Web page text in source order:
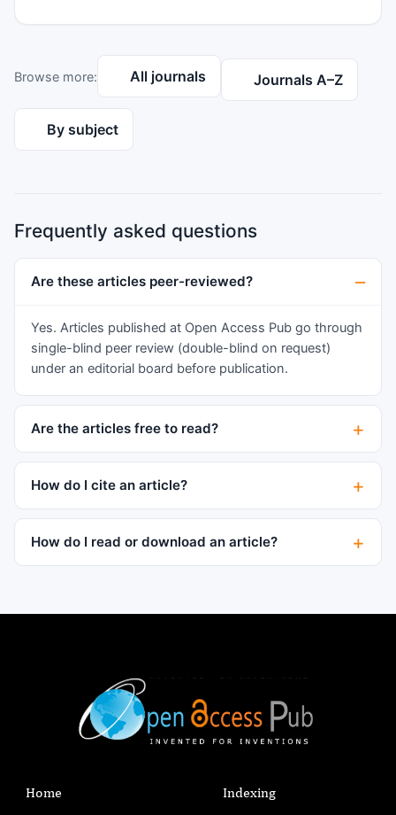
over current grafting solution. In this paper, the
authors try to review the available e-articles in
an organized way on the bone scaffold in the
field of biomedical implants with 3D printing.
The selected literature mainly focuses on the
padding the gap between theoretical and actual
implementation of ‘Bone Scaffolds’ by properly
analyzing selected research and allowing future
possibilities in the field of biomedical.
Browse more: All journals Journals A–Z
By subject
Frequently asked questions
Are these articles peer-reviewed?
Yes. Articles published at Open Access Pub go through
single-blind peer review (double-blind on request)
under an editorial board before publication.
Are the articles free to read?
How do I cite an article?
How do I read or download an article?
Home Indexing